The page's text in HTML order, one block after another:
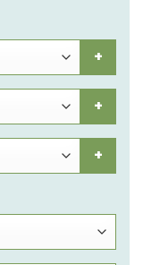
+
+
+